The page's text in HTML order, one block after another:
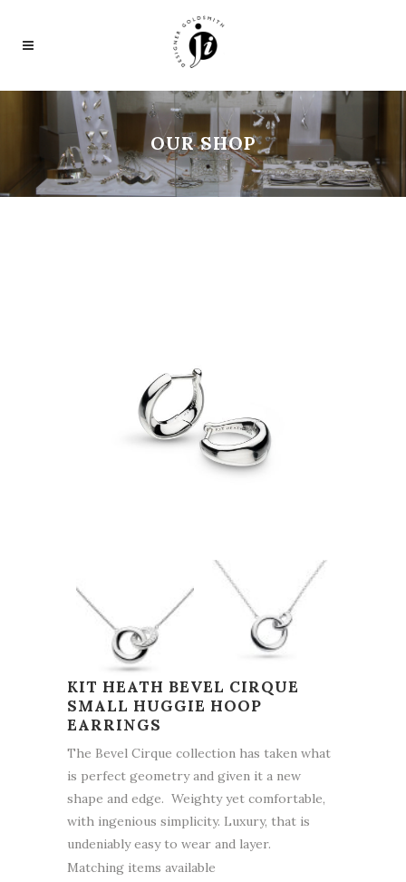
OUR SHOP
KIT HEATH BEVEL CIRQUE
SMALL HUGGIE HOOP
EARRINGS
The Bevel Cirque collection has taken what
is perfect geometry and given it a new
shape and edge. Weighty yet comfortable,
with ingenious simplicity. Luxury, that is
undeniably easy to wear and layer.
Matching items available